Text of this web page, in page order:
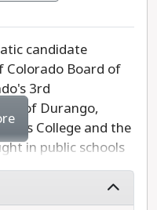
candidate
Board of
3rd
of Durango,
College and the
in public schools
10 years at
running to